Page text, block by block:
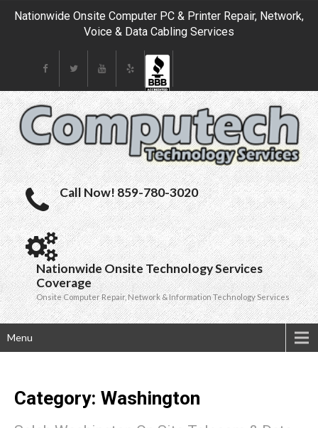
Nationwide Onsite Computer PC & Printer Repair, Network,
Voice & Data Cabling Services
Call Now! 859-780-3020
Nationwide Onsite Technology Services
Coverage
Onsite Computer Repair, Network & Information Technology Services
Menu
Category: Washington